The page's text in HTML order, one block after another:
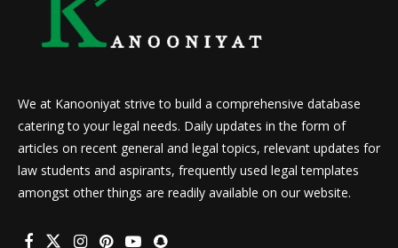
We at Kanooniyat strive to build a comprehensive database
catering to your legal needs. Daily updates in the form of
articles on recent general and legal topics, relevant updates for
law students and aspirants, frequently used legal templates
amongst other things are readily available on our website.